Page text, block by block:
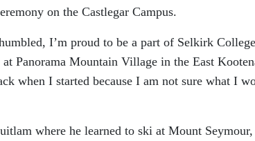
on the Castlegar Campus.
I’m proud to be a part of Selkirk
Panorama Mountain Village in the East
when I started because I am not sure what I
where he learned to ski at Mount